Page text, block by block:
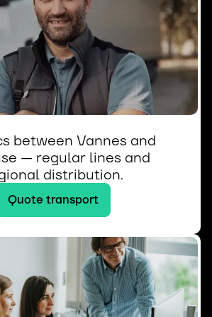
between Vannes and
— regular lines and
distribution.
Quote transport